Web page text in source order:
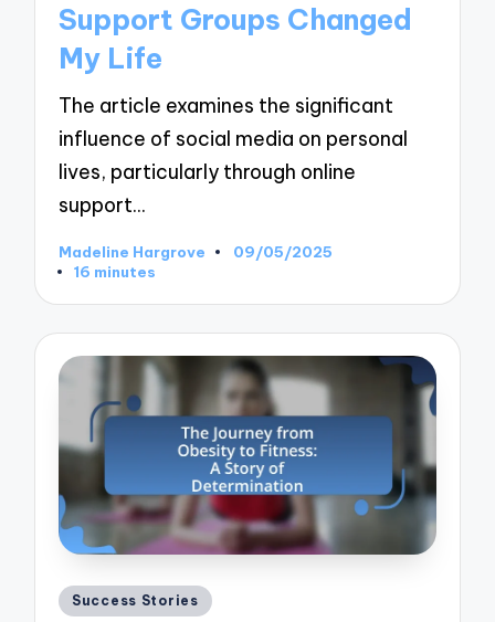
Support Groups Changed
My Life
The article examines the significant
influence of social media on personal
lives, particularly through online
support…
Posted
by
Madeline Hargrove
09/05/2025
16 minutes
Posted
Success Stories